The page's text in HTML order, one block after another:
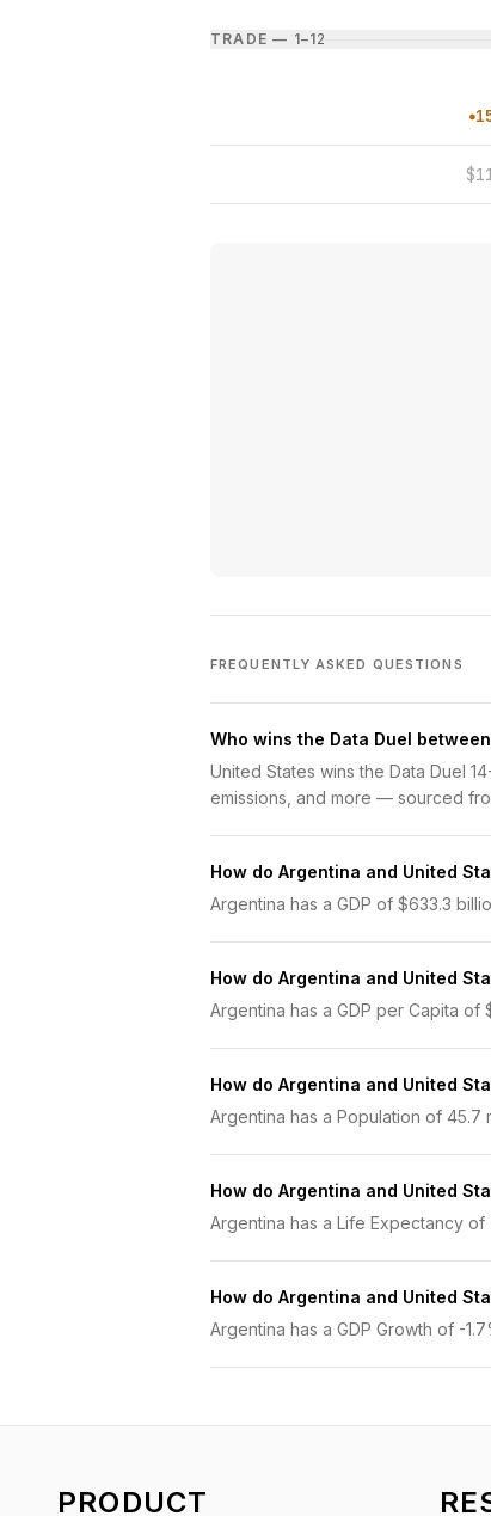
TRADE — 1–12
●
FREQUENTLY ASKED QUESTIONS
Who wins the Data Duel
United States wins the Data Duel
emissions, and more — sourced
How do Argentina and United
Argentina has a GDP of $633.3
How do Argentina and United
Argentina has a GDP per Capita of
How do Argentina and United
Argentina has a Population of 45.7
How do Argentina and United
Argentina has a Life Expectancy
How do Argentina and United
Argentina has a GDP Growth of -
PRODUCT